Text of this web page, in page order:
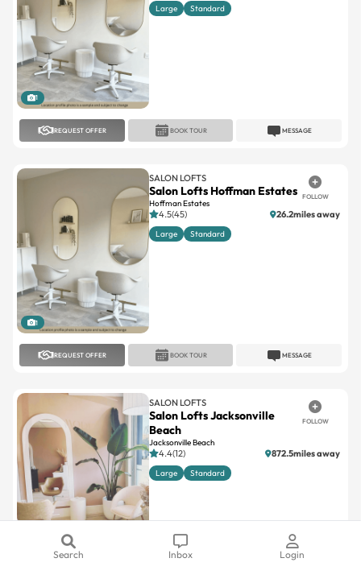
Search Inbox Login
1
Large Standard
REQUEST OFFER MESSAGE
BOOK TOUR
1
SALON LOFTS
Salon Lofts Hoffman Estates
Hoffman Estates
FOLLOW
4.5(45) 26.2miles away
Large Standard
REQUEST OFFER MESSAGE
BOOK TOUR
SALON LOFTS
Salon Lofts Jacksonville
Beach
Jacksonville Beach
FOLLOW
4.4(12) 872.5miles away
Large Standard